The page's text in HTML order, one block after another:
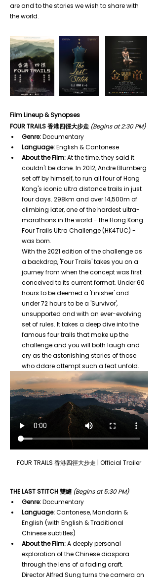
are and to the stories we wish to share with
the world.
Film Lineup & Synopses
FOUR TRAILS 香港四徑大步走 (Begins at 2:30 PM)
Genre: Documentary
Language: English & Cantonese
About the Film: At the time, they said it
couldn't be done. In 2012, Andre Blumberg
set off by himself, to run all four of Hong
Kong's iconic ultra distance trails in just
four days. 298km and over 14,500m of
climbing later, one of the hardest ultra-
marathons in the world - the Hong Kong
Four Trails Ultra Challenge (HK4TUC) -
was born.
With the 2021 edition of the challenge as
a backdrop, 'Four Trails' takes you on a
journey from when the concept was first
conceived to its current format. Under 60
hours to be deemed a 'Finisher' and
under 72 hours to be a 'Survivor',
unsupported and with an ever-evolving
set of rules. It takes a deep dive into the
famous four trails that make up the
challenge and you will both laugh and
cry as the astonishing stories of those
who ddare attempt such a feat unfold.
FOUR TRAILS 香港四徑大步走 | Official Trailer
THE LAST STITCH 雙縫 (Begins at 5:30 PM)
Genre: Documentary
Language: Cantonese, Mandarin &
English (with English & Traditional
Chinese subtitles)
About the Film: A deeply personal
exploration of the Chinese diaspora
through the lens of a fading craft.
Director Alfred Sung turns the camera on